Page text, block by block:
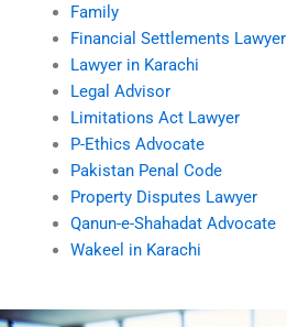
Family
Financial Settlements Lawyer
Lawyer in Karachi
Legal Advisor
Limitations Act Lawyer
P-Ethics Advocate
Pakistan Penal Code
Property Disputes Lawyer
Qanun-e-Shahadat Advocate
Wakeel in Karachi